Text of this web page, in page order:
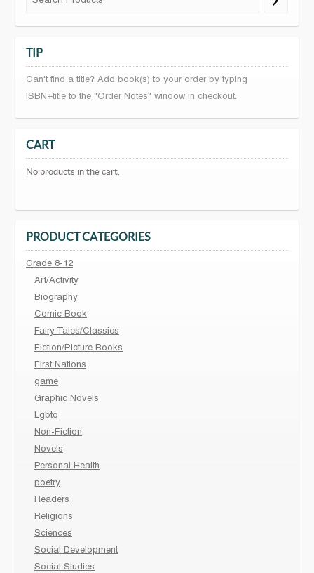
TIP
Can't find a title? Add book(s) to your order by typing
ISBN+title to the "Order Notes" window in checkout.
CART
No products in the cart.
PRODUCT CATEGORIES
Grade 8-12
Art/Activity
Biography
Comic Book
Fairy Tales/Classics
Fiction/Picture Books
First Nations
game
Graphic Novels
Lgbtq
Non-Fiction
Novels
Personal Health
poetry
Readers
Religions
Sciences
Social Development
Social Studies